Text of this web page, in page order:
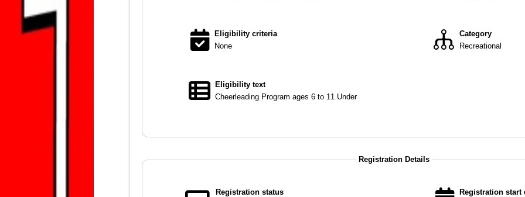
Eligibility criteria
None
Category
Recreational
Eligibility text
Cheerleading Program ages 6 to 11 Under
Registration Details
Registration status
Registration start